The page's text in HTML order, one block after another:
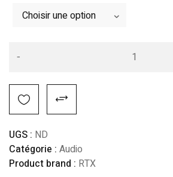
Choisir une option
UGS : ND
Catégorie : Audio
Product brand : RTX